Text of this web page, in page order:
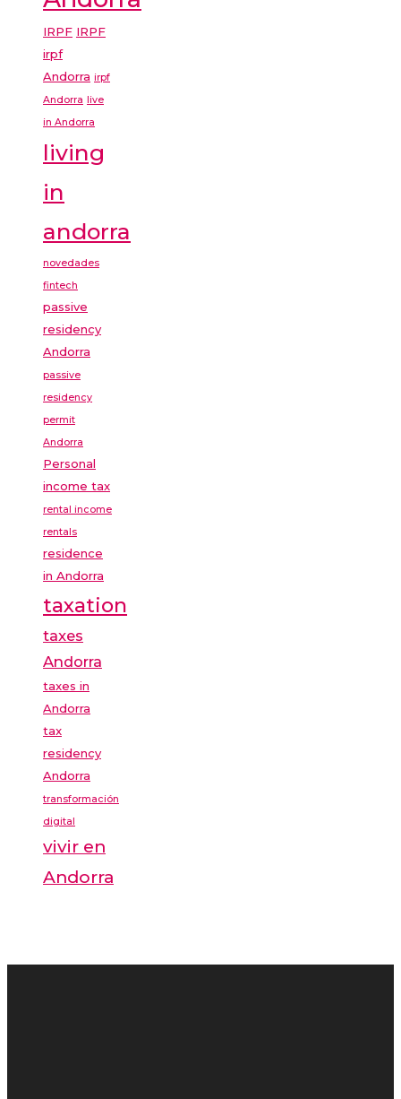
IRPF IRPF
irpf
Andorra irpf
Andorra
live
in Andorra
living
in
andorra
novedades
fintech
passive
residency
Andorra
passive
residency
permit
Andorra
Personal
income tax
rental income
rentals
residence
in Andorra
taxation
taxes
Andorra
taxes in
Andorra
tax
residency
Andorra
transformación
digital
vivir en
Andorra